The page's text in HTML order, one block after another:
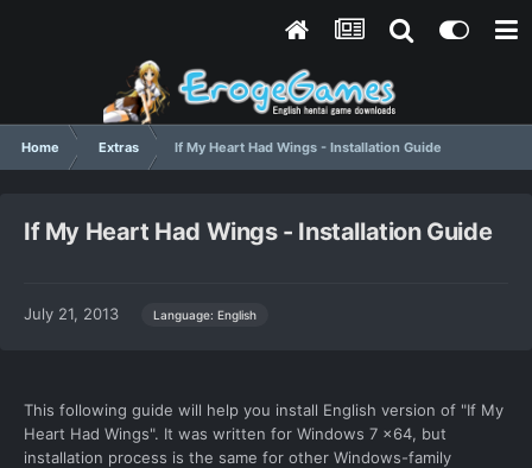
Home Extras If My Heart Had Wings - Installation Guide
If My Heart Had Wings - Installation Guide
July 21, 2013 Language: English
This following guide will help you install English version of "If My
Heart Had Wings". It was written for Windows 7 x64, but
installation process is the same for other Windows-family